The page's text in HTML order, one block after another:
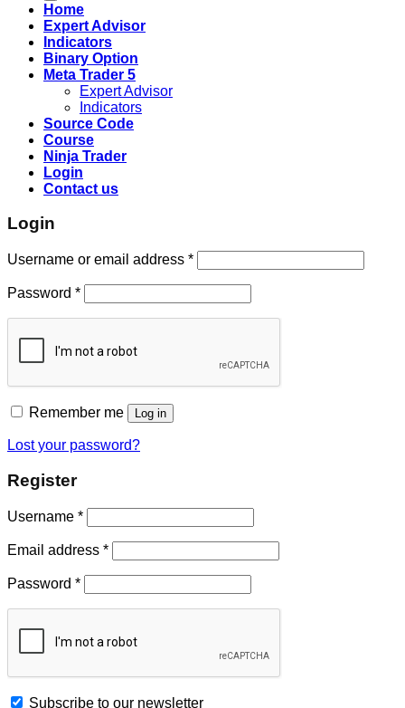
Home
Expert Advisor
Indicators
Binary Option
Meta Trader 5
Expert Advisor
Indicators
Source Code
Course
Ninja Trader
Login
Contact us
Login
Username or email address *
Password *
Remember me Log in
Lost your password?
Register
Username *
Email address *
Password *
Subscribe to our newsletter